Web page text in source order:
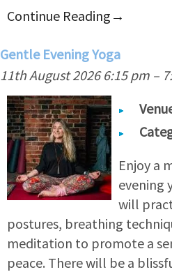
Continue Reading →
Gentle Evening Yoga
11th August 2026 6:15 pm –
Enjoy a
evening
will
postures, breathing
meditation to promote a
peace. There will be a